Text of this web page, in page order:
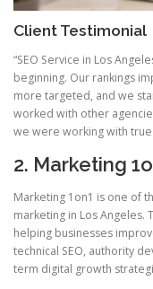
Client Testimonial
“SEO Service in Los
beginning. Our rankings
more targeted, and we
worked with other
we were working with true
2. Marketing
Marketing 1on1 is one of
marketing in Los Angeles.
helping businesses
technical SEO, authority
term digital growth